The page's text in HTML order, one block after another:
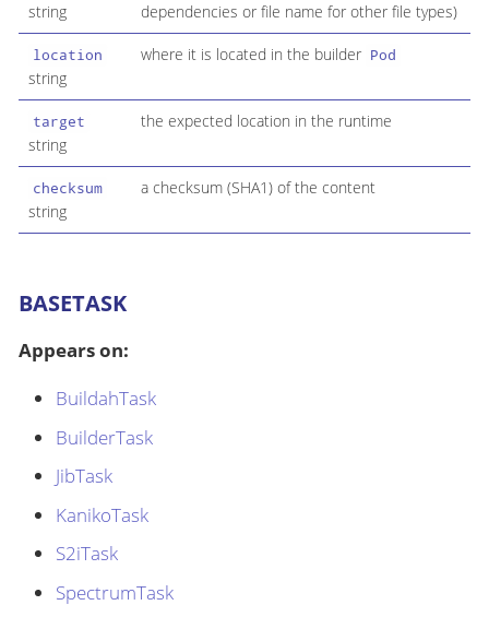
string
dependencies or file name for other file types)
location
string
where it is located in the builder Pod
target
string
the expected location in the runtime
checksum
string
a checksum (SHA1) of the content
BASETASK
Appears on:
BuildahTask
BuilderTask
JibTask
KanikoTask
S2iTask
SpectrumTask